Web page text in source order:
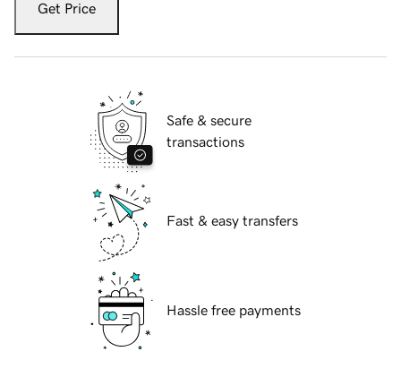
Get Price
Safe & secure
transactions
Fast & easy transfers
Hassle free payments